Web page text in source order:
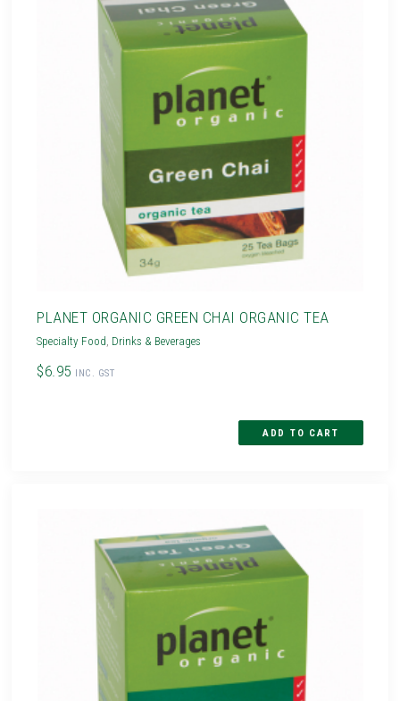
PLANET ORGANIC GREEN CHAI ORGANIC TEA
Specialty Food, Drinks & Beverages
$6.95 INC. GST